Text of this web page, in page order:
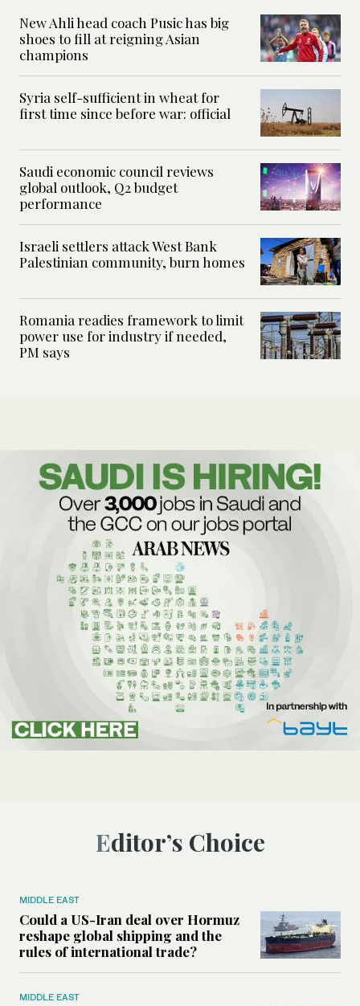
New Ahli head coach Pusic has big
shoes to fill at reigning Asian
champions
Syria self-sufficient in wheat for
first time since before war: official
Saudi economic council reviews
global outlook, Q2 budget
performance
Israeli settlers attack West Bank
Palestinian community, burn homes
Romania readies framework to limit
power use for industry if needed,
PM says
Editor’s Choice
MIDDLE EAST
Could a US-Iran deal over Hormuz
reshape global shipping and the
rules of international trade?
MIDDLE EAST